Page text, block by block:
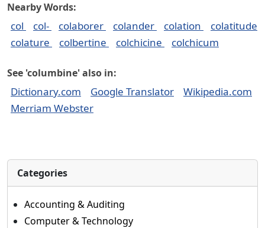
Nearby Words:
col col- colaborer colander colation
colatitude
colature
colbertine colchicine colchicum
See 'columbine' also in:
Dictionary.com Google Translator
Wikipedia.com
Merriam Webster
Categories
Accounting & Auditing
Computer & Technology